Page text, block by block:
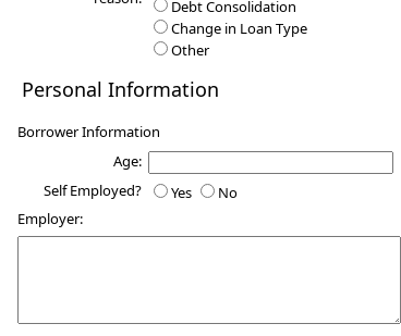
Debt Consolidation
Change in Loan Type
Other
Personal Information
Borrower Information
Age:
Self Employed?
Yes
No
Employer: